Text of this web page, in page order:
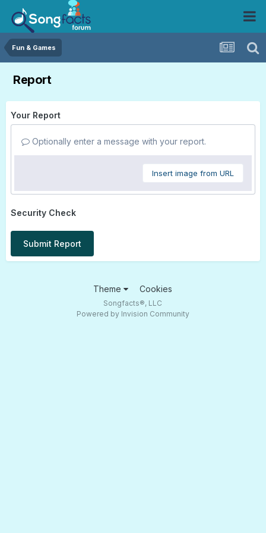
Fun & Games
Report
Your Report
Optionally enter a message with your report.
Insert image from URL
Security Check
Submit Report
Theme Cookies
Songfacts®, LLC
Powered by Invision Community